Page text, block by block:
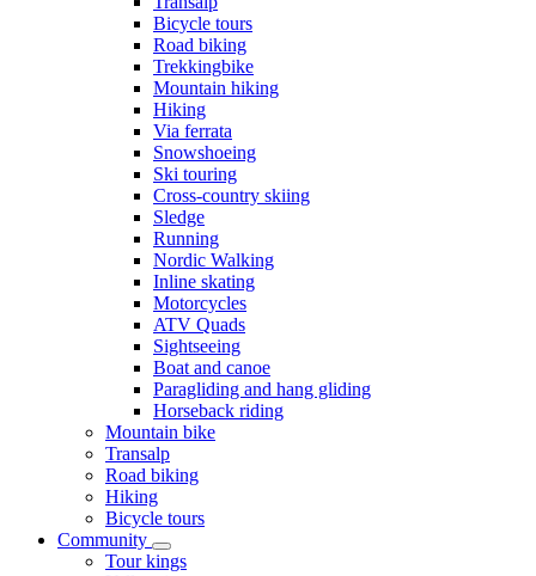
Bicycle tours
Road biking
Trekkingbike
Mountain hiking
Hiking
Via ferrata
Snowshoeing
Ski touring
Cross-country skiing
Sledge
Running
Nordic Walking
Inline skating
Motorcycles
ATV Quads
Sightseeing
Boat and canoe
Paragliding and hang gliding
Horseback riding
Mountain bike
Transalp
Road biking
Hiking
Bicycle tours
Community
Tour kings